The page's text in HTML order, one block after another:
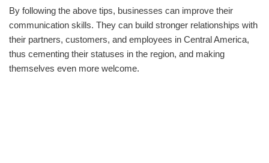
By following the above tips, businesses can improve their
communication skills. They can build stronger relationships with
their partners, customers, and employees in Central America,
thus cementing their statuses in the region, and making
themselves even more welcome.